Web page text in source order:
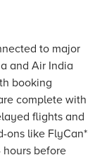
to major
and Air India
booking
complete with
flights and
ons like FlyCan*
hours before